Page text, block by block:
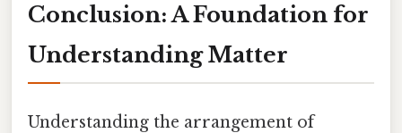
Conclusion: A Foundation for
Understanding Matter
Understanding the arrangement of